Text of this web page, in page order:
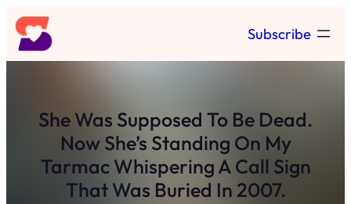
Skip
to
content
Subscribe
She Was Supposed To Be Dead.
Now She’s Standing On My
Tarmac Whispering A Call Sign
That Was Buried In 2007.